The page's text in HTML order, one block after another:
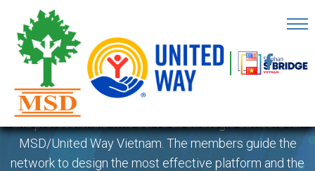
MENTORS TEAM
The Mentors Team is a group of leadership volunteers
and professionals who serve as strategic advisors for
MSD/United Way Vietnam. The members guide the
network to design the most effective platform and the